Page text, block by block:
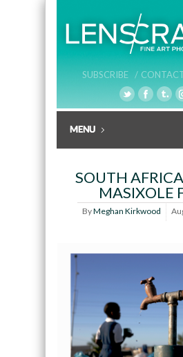
SUBSCRIBE /
SOUTH
MASIXOLE
ByMeghan Kirkwood